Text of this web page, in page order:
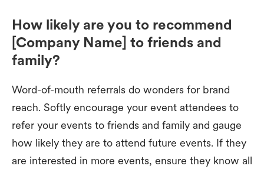
How likely are you to recommend
[Company Name] to friends and
family?
Word-of-mouth referrals do wonders for brand
reach. Softly encourage your event attendees to
refer your events to friends and family and gauge
how likely they are to attend future events. If they
are interested in more events, ensure they know all